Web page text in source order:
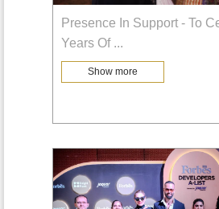
Presence In Support - To
Years Of ...
Show more